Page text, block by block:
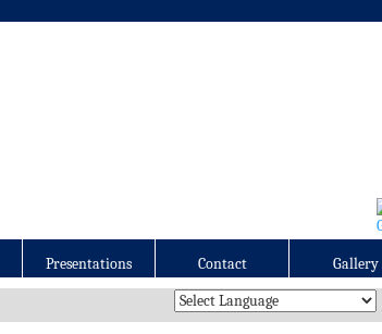
Presentations Contact Gallery